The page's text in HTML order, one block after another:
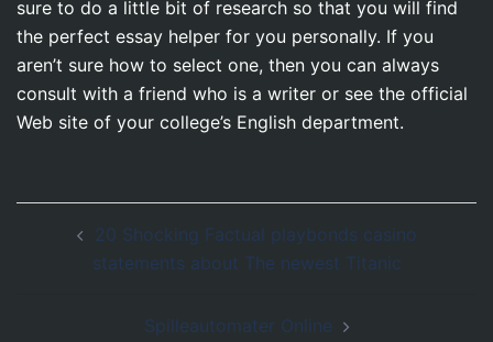
sure to do a little bit of research so that you will find
the perfect essay helper for you personally. If you
aren’t sure how to select one, then you can always
consult with a friend who is a writer or see the official
Web site of your college’s English department.
navigation20 Shocking Factual playbonds casino
statements about The newest Titanic
Spilleautomater Online